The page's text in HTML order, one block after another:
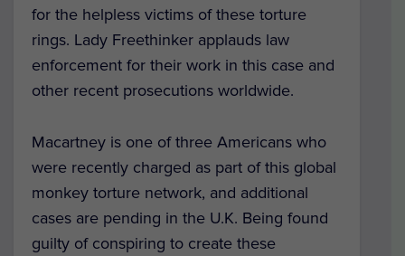
for the helpless victims of these torture
rings. Lady Freethinker applauds law
enforcement for their work in this case and
other recent prosecutions worldwide.
Macartney is one of three Americans who
were recently charged as part of this global
monkey torture network, and additional
cases are pending in the U.K. Being found
guilty of conspiring to create these